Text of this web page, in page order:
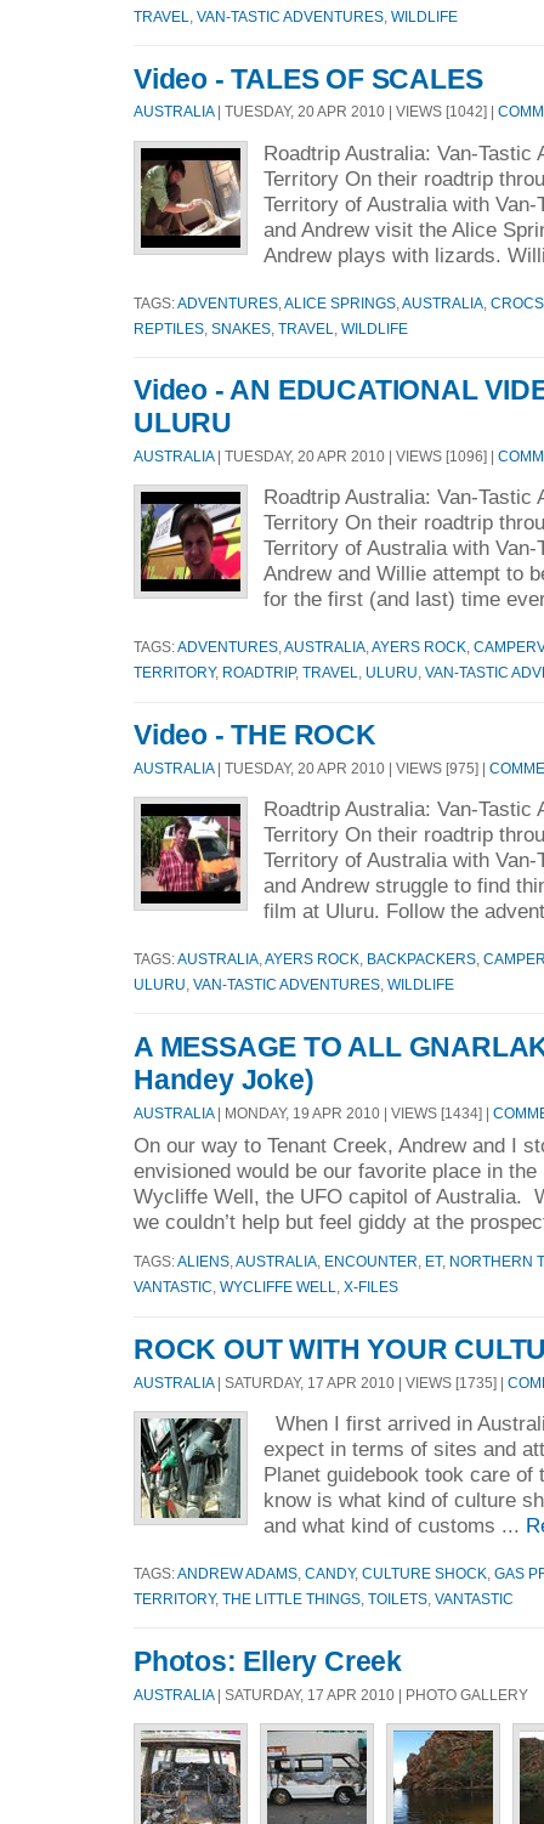
TRAVEL VAN-TASTIC ADVENTURES WILDLIFE
Video - TALES OF SCALES
AUSTRALIA| TUESDAY, 20 APR 2010 | VIEWS [1042] |
Roadtrip Australia: Van-Tastic
Territory On their roadtrip
Territory of Australia with
and Andrew visit the Alice
Andrew plays with lizards.
TAGS: ADVENTURES ALICE SPRINGS AUSTRALIA CROCS
REPTILES SNAKES TRAVEL WILDLIFE
Video - AN EDUCATIONAL
ULURU
AUSTRALIA| TUESDAY, 20 APR 2010 | VIEWS [1096] |
Roadtrip Australia: Van-Tastic
Territory On their roadtrip
Territory of Australia with
Andrew and Willie attempt to
for the first (and last) time
TAGS:ADVENTURES AUSTRALIA AYERS ROCK
TERRITORY, ROADTRIP, TRAVEL ULURU VAN-TASTIC
Video - THE ROCK
AUSTRALIA| TUESDAY, 20 APR 2010 | VIEWS [975] |
Roadtrip Australia: Van-Tastic
Territory On their roadtrip
Territory of Australia with
and Andrew struggle to find
film at Uluru. Follow the
TAGS:AUSTRALIA AYERS ROCK BACKPACKERS
ULURU VAN-TASTIC ADVENTURES WILDLIFE
A MESSAGE TO ALL
Handey Joke)
AUSTRALIA | MONDAY, 19 APR 2010 | VIEWS [1434] |
On our way to Tenant Creek, Andrew and I
envisioned would be our favorite place in
Wycliffe Well, the UFO capitol of Australia.
we couldn’t help but feel giddy at the
TAGS:ALIENS AUSTRALIA ENCOUNTER ET, NORTHERN
VANTASTIC WYCLIFFE WELL X-FILES
ROCK OUT WITH YOUR
AUSTRALIA| SATURDAY, 17 APR 2010 | VIEWS [1735] |
When I first arrived in
expect in terms of sites and
Planet guidebook took care of
know is what kind of culture
and what kind of customs ...
TAGS:ANDREW ADAMS CANDY, CULTURE SHOCK GAS
TERRITORY, THE LITTLE THINGS TOILETS VANTASTIC
Photos: Ellery Creek
AUSTRALIA | SATURDAY, 17 APR 2010 | PHOTO GALLERY